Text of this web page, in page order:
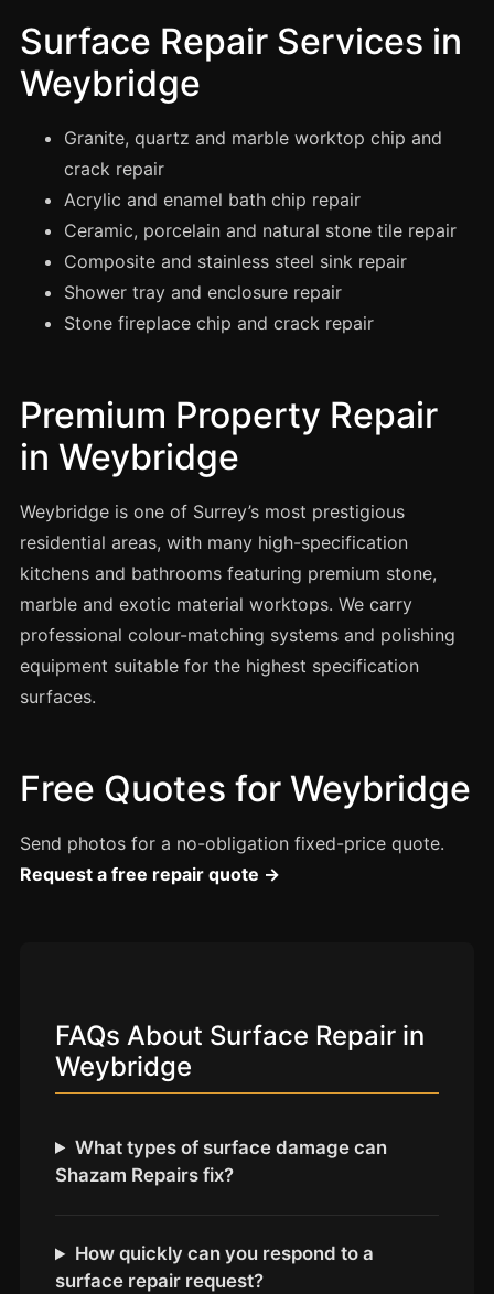
Floor Laying
Carpentry
London
Leeds
Manchester
Glasgow
Cardiff
Sheffield
Nottingham
Liverpool
Newcastle
Brighton
Coventry
Oxford
Cambridge
Exeter
Plymouth
Wolverhampton
Stoke
Landlords
Surface Repair Services in
Weybridge
Granite, quartz and marble worktop chip and
crack repair
Acrylic and enamel bath chip repair
Ceramic, porcelain and natural stone tile repair
Composite and stainless steel sink repair
Shower tray and enclosure repair
Stone fireplace chip and crack repair
Premium Property Repair
in Weybridge
Weybridge is one of Surrey’s most prestigious
residential areas, with many high-specification
kitchens and bathrooms featuring premium stone,
marble and exotic material worktops. We carry
professional colour-matching systems and polishing
equipment suitable for the highest specification
surfaces.
Free Quotes for Weybridge
Send photos for a no-obligation fixed-price quote.
Request a free repair quote →
FAQs About Surface Repair in
Weybridge
What types of surface damage can
Shazam Repairs fix?
How quickly can you respond to a
surface repair request?